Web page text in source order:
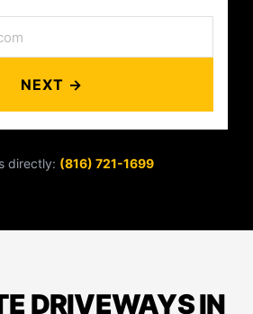
NEXT →
directly: (816) 721-1699
DRIVEWAYS IN